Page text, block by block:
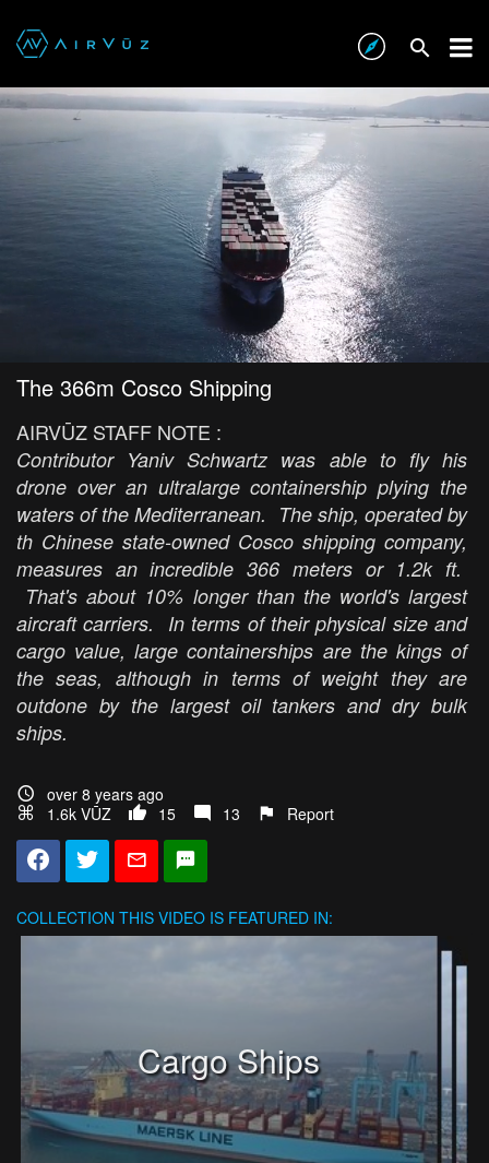
The 366m Cosco Shipping
AIRVŪZ STAFF NOTE :
Contributor Yaniv Schwartz was able to fly his
drone over an ultralarge containership plying the
waters of the Mediterranean. The ship, operated by
th Chinese state-owned Cosco shipping company,
measures an incredible 366 meters or 1.2k ft.
That's about 10% longer than the world's largest
aircraft carriers. In terms of their physical size and
cargo value, large containerships are the kings of
the seas, although in terms of weight they are
outdone by the largest oil tankers and dry bulk
ships.
over 8 years ago
1.6k VŪZ
15 13 Report
COLLECTION THIS VIDEO IS FEATURED IN:
Cargo Ships